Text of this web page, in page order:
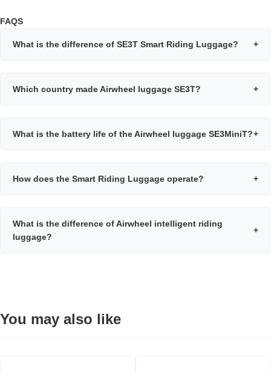
FAQS
What is the difference of SE3T Smart Riding Luggage? +
Which country made Airwheel luggage SE3T? +
What is the battery life of the Airwheel luggage SE3MiniT?+
How does the Smart Riding Luggage operate? +
What is the difference of Airwheel intelligent riding
luggage?
+
You may also like